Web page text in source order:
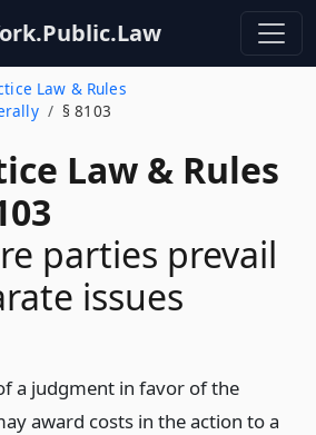
Law & Rules
§ 8103
Law & Rules
parties prevail
issues
a judgment in favor of the
award costs in the action to a